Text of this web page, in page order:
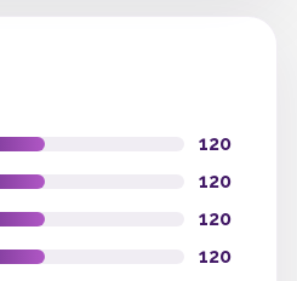
120
120
120
120